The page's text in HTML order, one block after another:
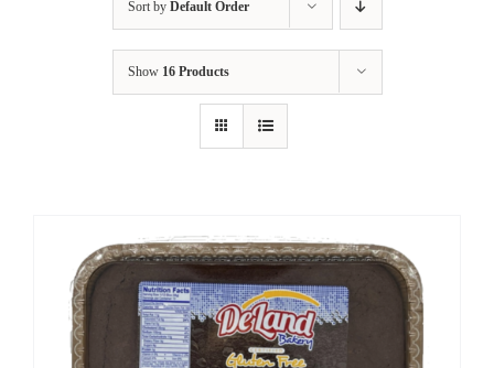
Sort by Default Order
Show 16 Products